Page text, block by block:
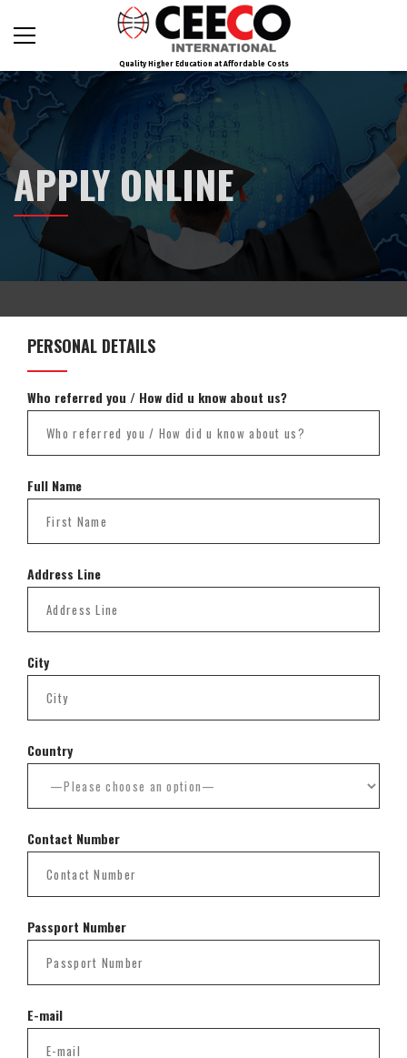
Quality Higher Education at Affordable Costs
APPLY ONLINE
PERSONAL DETAILS
Who referred you / How did u know about us?
Full Name
Address Line
City
Country
Contact Number
Passport Number
E-mail